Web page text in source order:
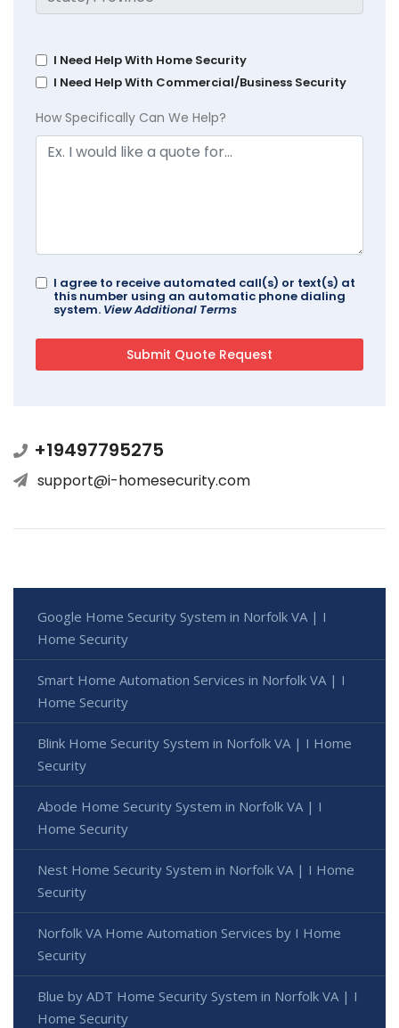
I Need Help With Home Security
I Need Help With Commercial/Business Security
How Specifically Can We Help?
I agree to receive automated call(s) or text(s) at
this number using an automatic phone dialing
system. View Additional Terms
+19497795275
support@i-homesecurity.com
Google Home Security System in Norfolk VA | I
Home Security
Smart Home Automation Services in Norfolk VA | I
Home Security
Blink Home Security System in Norfolk VA | I Home
Security
Abode Home Security System in Norfolk VA | I
Home Security
Nest Home Security System in Norfolk VA | I Home
Security
Norfolk VA Home Automation Services by I Home
Security
Blue by ADT Home Security System in Norfolk VA | I
Home Security